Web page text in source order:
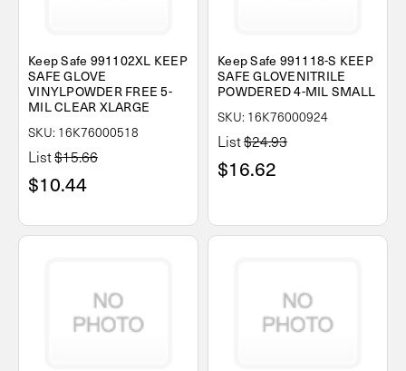
Keep Safe 991102XL KEEP
SAFE GLOVE
VINYLPOWDER FREE 5-
MIL CLEAR XLARGE
SKU: 16K76000518
List$15.66
$10.44
Keep Safe 991118-S KEEP
SAFE GLOVENITRILE
POWDERED 4-MIL SMALL
SKU: 16K76000924
List$24.93
$16.62